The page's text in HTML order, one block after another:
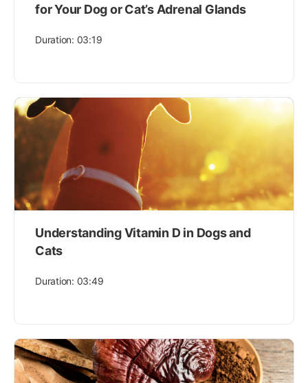
for Your Dog or Cat’s Adrenal Glands
Duration: 03:19
Understanding Vitamin D in Dogs and
Cats
Duration: 03:49